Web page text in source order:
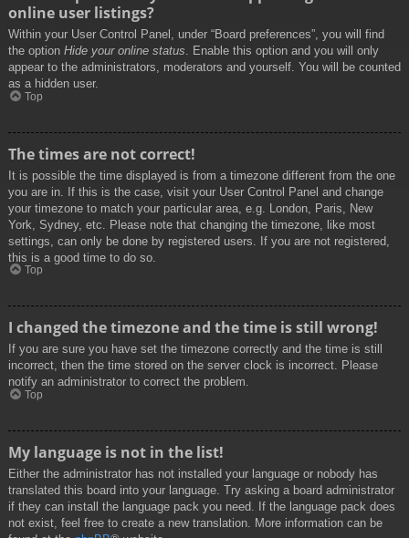
online user listings?
Within your User Control Panel, under “Board preferences”, you will find
the option Hide your online status. Enable this option and you will only
appear to the administrators, moderators and yourself. You will be counted
as a hidden user.
Top
The times are not correct!
It is possible the time displayed is from a timezone different from the one
you are in. If this is the case, visit your User Control Panel and change
your timezone to match your particular area, e.g. London, Paris, New
York, Sydney, etc. Please note that changing the timezone, like most
settings, can only be done by registered users. If you are not registered,
this is a good time to do so.
Top
I changed the timezone and the time is still wrong!
If you are sure you have set the timezone correctly and the time is still
incorrect, then the time stored on the server clock is incorrect. Please
notify an administrator to correct the problem.
Top
My language is not in the list!
Either the administrator has not installed your language or nobody has
translated this board into your language. Try asking a board administrator
if they can install the language pack you need. If the language pack does
not exist, feel free to create a new translation. More information can be